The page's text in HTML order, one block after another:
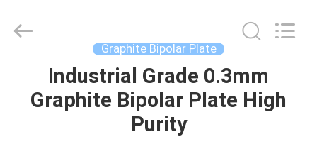
HOME
Reserved.
Developed
Graphite Bipolar Plate
Industrial Grade 0.3mm
Graphite Bipolar Plate High
Purity